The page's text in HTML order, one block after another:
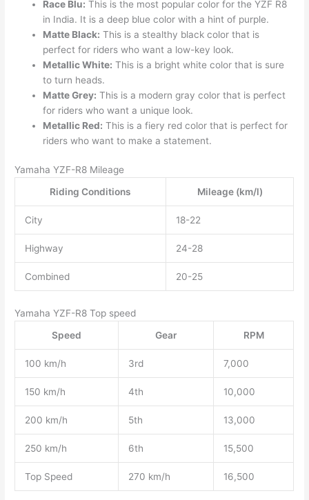
Race Blu: This is the most popular color for the YZF R8
in India. It is a deep blue color with a hint of purple.
Matte Black: This is a stealthy black color that is
perfect for riders who want a low-key look.
Metallic White: This is a bright white color that is sure
to turn heads.
Matte Grey: This is a modern gray color that is perfect
for riders who want a unique look.
Metallic Red: This is a fiery red color that is perfect for
riders who want to make a statement.
Yamaha YZF-R8 Mileage
Riding Conditions
Mileage (km/l)
City 18-22
Highway 24-28
Combined 20-25
Yamaha YZF-R8 Top speed
Speed
Gear RPM
100 km/h 3rd 7,000
150 km/h 4th 10,000
200 km/h 5th 13,000
250 km/h 6th 15,500
Top Speed 270 km/h 16,500